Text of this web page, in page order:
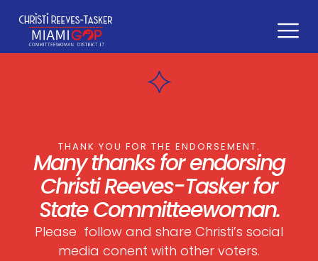
content
THANK YOU FOR THE ENDORSEMENT.
Many thanks for endorsing
Christi Reeves-Taskerfor
State Committeewoman.
Please follow and share Christi’s social
media conent with other voters.